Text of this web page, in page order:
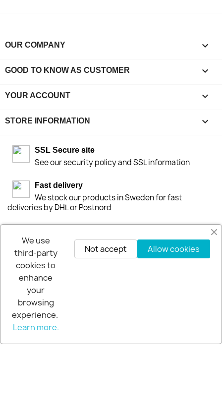
OUR COMPANY 
GOOD TO KNOW AS CUSTOMER 
YOUR ACCOUNT 
STORE INFORMATION keyboard_arrow_down
SSL Secure site
See our security policy and SSL information
Fast delivery
We stock our products in Sweden for fast
deliveries by DHL or Postnord
If you are not happy you get your money back
within 30-days.
We use
third-party
cookies to
enhance
your
browsing
experience.
Learn more.
Allow cookies
Not accept